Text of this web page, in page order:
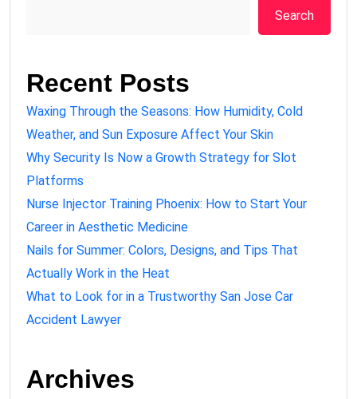
Search
Recent Posts
Waxing Through the Seasons: How Humidity, Cold
Weather, and Sun Exposure Affect Your Skin
Why Security Is Now a Growth Strategy for Slot
Platforms
Nurse Injector Training Phoenix: How to Start Your
Career in Aesthetic Medicine
Nails for Summer: Colors, Designs, and Tips That
Actually Work in the Heat
What to Look for in a Trustworthy San Jose Car
Accident Lawyer
Archives